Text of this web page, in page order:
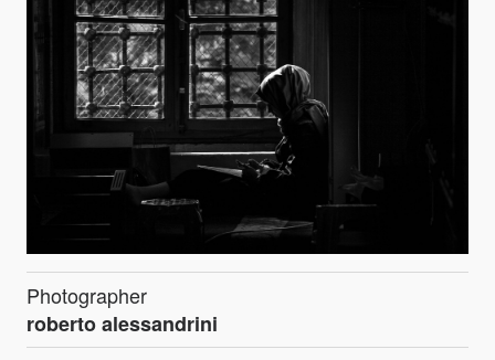
Photographer
roberto alessandrini